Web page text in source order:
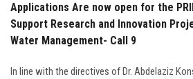
Employees
Applications Are now open for the
Support Research and Innovation
Water Management- Call 9
In line with the directives of Dr. Abdelaziz